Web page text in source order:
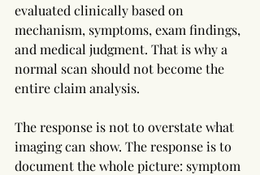
evaluated clinically based on
mechanism, symptoms, exam findings,
and medical judgment. That is why a
normal scan should not become the
entire claim analysis.
The response is not to overstate what
imaging can show. The response is to
document the whole picture: symptom